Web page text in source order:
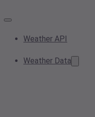
Weather API
Weather Data